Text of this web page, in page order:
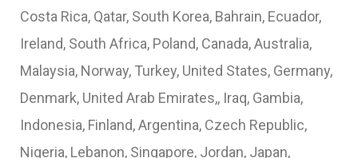
Costa Rica, Qatar, South Korea, Bahrain, Ecuador,
Ireland, South Africa, Poland, Canada, Australia,
Malaysia, Norway, Turkey, United States, Germany,
Denmark, United Arab Emirates,, Iraq, Gambia,
Indonesia, Finland, Argentina, Czech Republic,
Nigeria, Lebanon, Singapore, Jordan, Japan,